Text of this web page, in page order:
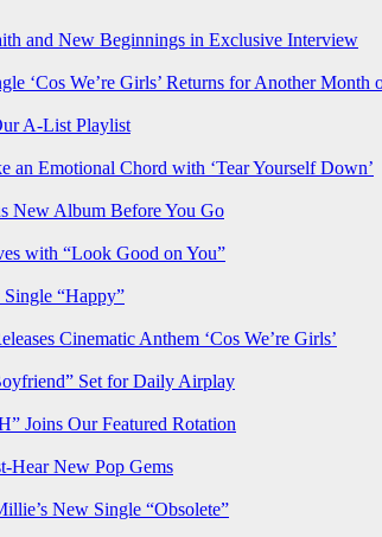
and New Beginnings in Exclusive Interview
‘Cos We’re Girls’ Returns for Another
A-List Playlist
Emotional Chord with ‘Tear Yourself Down’
New Album Before You Go
with “Look Good on You”
“Happy”
Cinematic Anthem ‘Cos We’re Girls’
Set for Daily Airplay
Joins Our Featured Rotation
Hear New Pop Gems
New Single “Obsolete”